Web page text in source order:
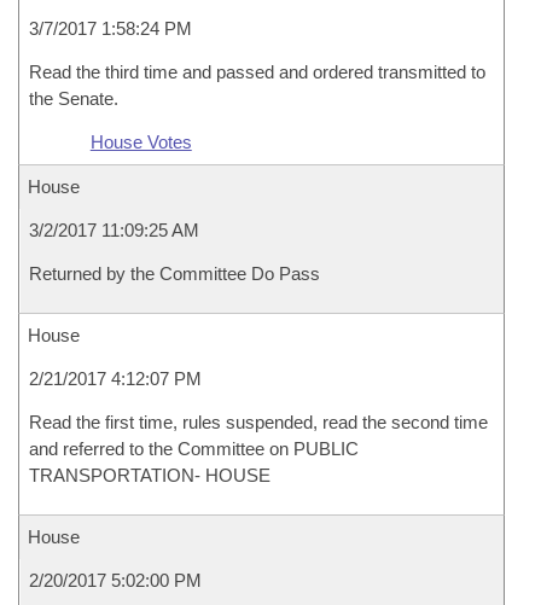
3/7/2017 1:58:24 PM
Read the third time and passed and ordered transmitted to
the Senate.
House Votes
House
3/2/2017 11:09:25 AM
Returned by the Committee Do Pass
House
2/21/2017 4:12:07 PM
Read the first time, rules suspended, read the second time
and referred to the Committee on PUBLIC
TRANSPORTATION- HOUSE
House
2/20/2017 5:02:00 PM